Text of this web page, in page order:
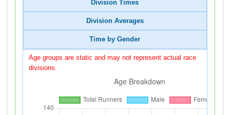
Division Times
Division Averages
Time by Gender
Age groups are static and may not represent actual race
divisions.